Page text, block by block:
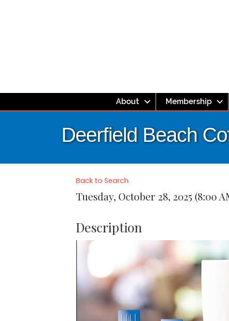
About Membership
Deerfield Beach
Back to Search
Tuesday, October 28, 2025 (8:00
Description